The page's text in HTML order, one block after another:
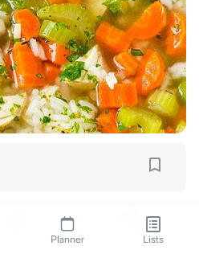
Planner Lists